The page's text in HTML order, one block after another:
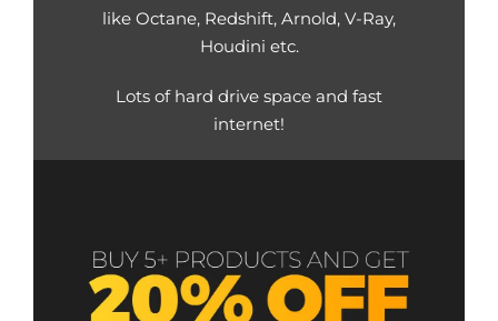
like Octane, Redshift, Arnold, V-Ray,
Houdini etc.
Lots of hard drive space and fast
internet!